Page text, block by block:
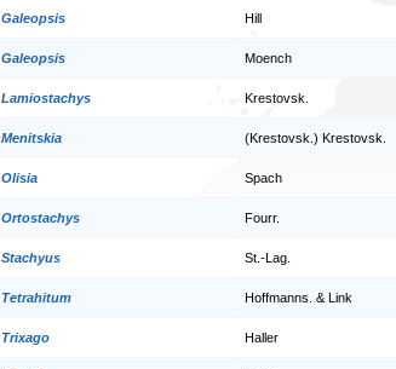
Galeopsis Hill
Galeopsis Moench
Lamiostachys Krestovsk.
Menitskia (Krestovsk.) Krestovsk.
Olisia Spach
Ortostachys Fourr.
Stachyus St.-Lag.
Tetrahitum Hoffmanns. & Link
Trixago Haller